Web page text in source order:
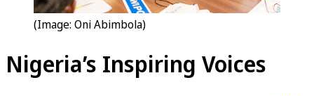
(Image: Oni Abimbola)
Nigeria’s Inspiring Voices